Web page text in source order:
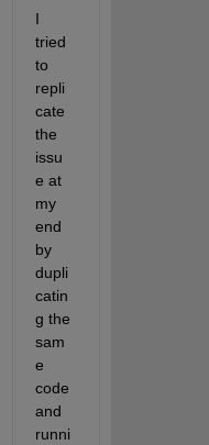
I
tried
to
repli
cate
the
issu
e at
my
end
by
dupli
catin
g the
sam
e
code
and
runni